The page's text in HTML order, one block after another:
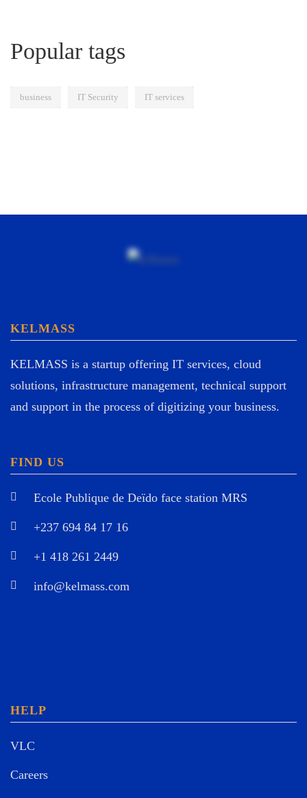
Popular tags
business IT Security IT services
KELMASS
KELMASS is a startup offering IT services, cloud
solutions, infrastructure management, technical support
and support in the process of digitizing your business.
FIND US
Ecole Publique de Deïdo face station MRS
+237 694 84 17 16
+1 418 261 2449
info@kelmass.com
HELP
VLC
Careers